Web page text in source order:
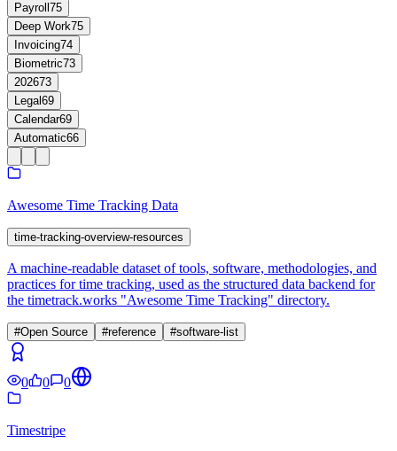
Payroll 75
Deep Work75
Invoicing74
Biometric73
202673
Legal69
Calendar69
Automatic66
Awesome Time Tracking Data
time-tracking-overview-resources
A machine-readable dataset of tools, software, methodologies, and
practices for time tracking, used as the structured data backend for
the timetrack.works "Awesome Time Tracking" directory.
#Open Source #reference #software-list
0 0 0
Timestripe